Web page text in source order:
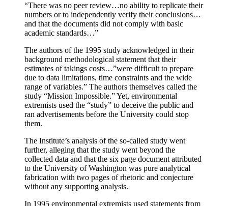
“There was no peer review…no ability to replicate their
numbers or to independently verify their conclusions…
and that the documents did not comply with basic
academic standards…”
The authors of the 1995 study acknowledged in their
background methodological statement that their
estimates of takings costs…”were difficult to prepare
due to data limitations, time constraints and the wide
range of variables.” The authors themselves called the
study “Mission Impossible.” Yet, environmental
extremists used the “study” to deceive the public and
ran advertisements before the University could stop
them.
The Institute’s analysis of the so-called study went
further, alleging that the study went beyond the
collected data and that the six page document attributed
to the University of Washington was pure analytical
fabrication with two pages of rhetoric and conjecture
without any supporting analysis.
In 1995 environmental extremists used statements from